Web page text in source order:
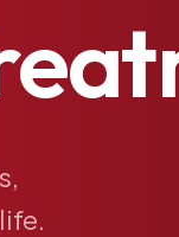
life.